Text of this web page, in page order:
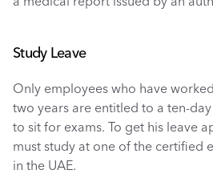
Study Leave
Only employees who have
two years are entitled to a ten-
to sit for exams. To get his leave
must study at one of the certified
in the UAE.